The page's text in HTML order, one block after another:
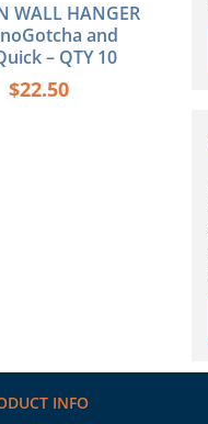
WALL HANGER
and
– QTY 10
$22.50
INFO